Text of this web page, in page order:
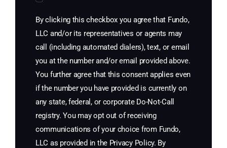
By clicking this checkbox you agree that Fundo,
LLC and/or its representatives or agents may
call (including automated dialers), text, or email
you at the number and/or email provided above.
You further agree that this consent applies even
if the number you have provided is currently on
any state, federal, or corporate Do-Not-Call
registry. You may opt out of receiving
communications of your choice from Fundo,
LLC as provided in the Privacy Policy. By